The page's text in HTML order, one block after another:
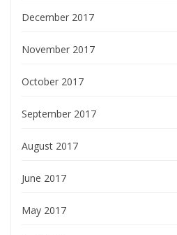
December 2017
November 2017
October 2017
September 2017
August 2017
June 2017
May 2017